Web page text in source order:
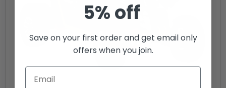
5% off
Save on your first order and get email only
offers when you join.